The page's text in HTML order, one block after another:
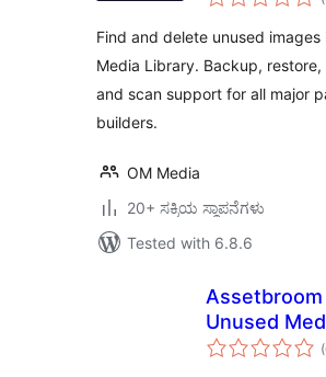
Find and delete unused images
Media Library. Backup, restore,
and scan support for all major
builders.
OM Media
20+ ಸಕ್ರಿಯ ಸ್ಥಾಪನೆಗಳು
Tested with 6.8.6
Assetbroom
Unused
Duplicate